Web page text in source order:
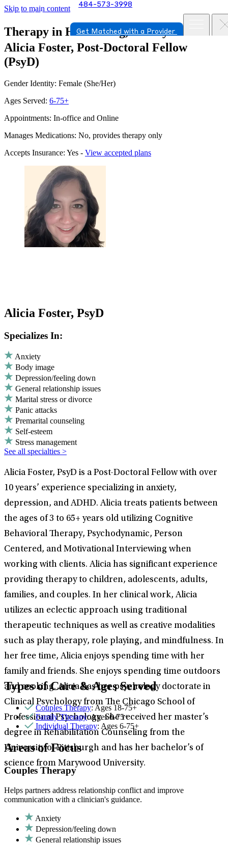
Skip to main content 484-573-3998
Get Matched with a Provider
Therapy in Harrisburg, Pennsylvania
Alicia Foster, Post-Doctoral Fellow
(PsyD)
Gender Identity: Female (She/Her)
Ages Served: 6-75+
Appointments: In-office and Online
Manages Medications: No, provides therapy only
Accepts Insurance: Yes - View accepted plans
Alicia Foster, PsyD
Specializes In:
Anxiety
Body image
Depression/feeling down
General relationship issues
Marital stress or divorce
Panic attacks
Premarital counseling
Self-esteem
Stress management
See all specialties >
Alicia Foster, PsyD is a Post-Doctoral Fellow with over
10 years’ experience specializing in anxiety,
depression, and ADHD. Alicia treats patients between
the ages of 3 to 65+ years old utilizing Cognitive
Behavioral Therapy, Psychodynamic, Person
Centered, and Motivational Interviewing when
working with clients. Alicia has significant experience
providing therapy to children, adolescents, adults,
families, and couples. In her clinical work, Alicia
utilizes an eclectic approach using traditional
therapeutic techniques as well as creative modalities
such as play therapy, role playing, and mindfulness. In
her free time, Alicia enjoys spending time with her
family and friends. She enjoys spending time outdoors
and cooking. Alicia has her psychology doctorate in
Clinical Psychology from The Chicago School of
Professional Psychology. She received her master’s
degree in Rehabilitation Counseling from the
University of Pittsburgh and has her bachelor’s of
science from Marywood University.
Types of Care & Ages Served
Couples Therapy: Ages 18-75+
Family Therapy: Ages 6-75+
Individual Therapy: Ages 6-75+
Areas of Focus
Couples Therapy
Helps partners address relationship conflict and improve
communication with a clinician's guidance.
Anxiety
Depression/feeling down
General relationship issues